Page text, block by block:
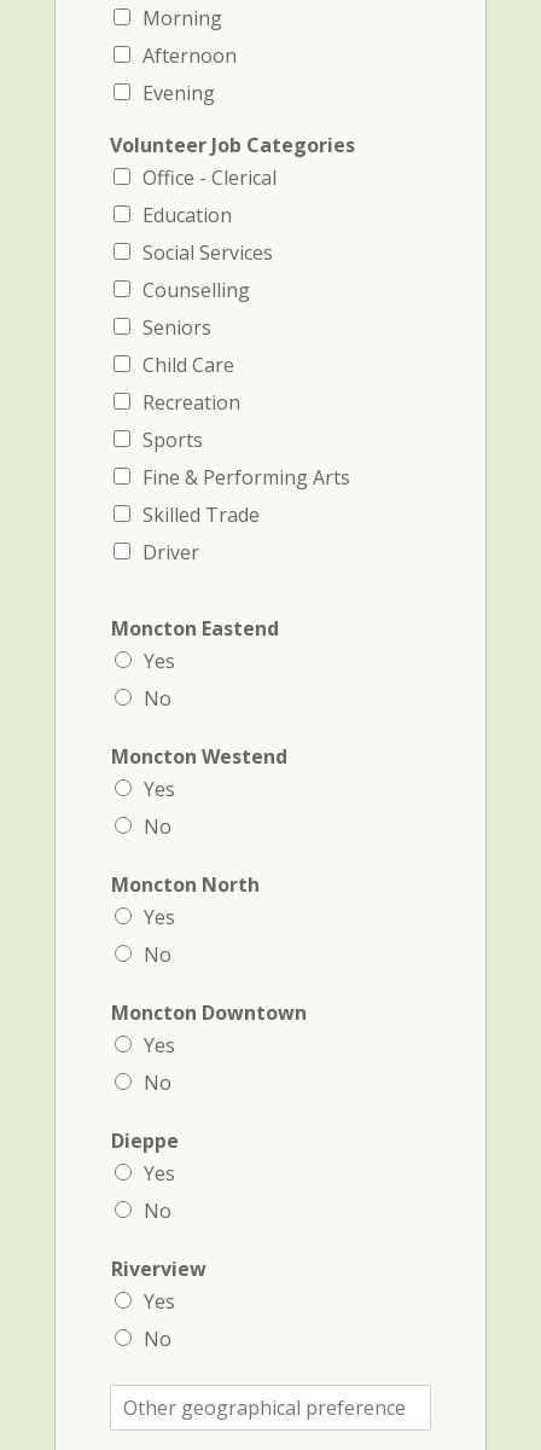
Morning
Afternoon
Evening
Volunteer Job Categories
Office - Clerical
Education
Social Services
Counselling
Seniors
Child Care
Recreation
Sports
Fine & Performing Arts
Skilled Trade
Driver
Moncton Eastend
Yes
No
Moncton Westend
Yes
No
Moncton North
Yes
No
Moncton Downtown
Yes
No
Dieppe
Yes
No
Riverview
Yes
No